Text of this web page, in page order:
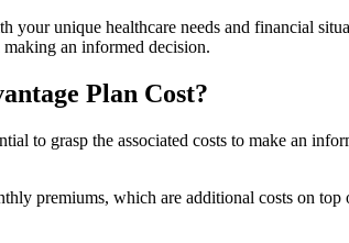
your unique healthcare needs and financial
an informed decision.
Plan Cost?
to grasp the associated costs to make an
premiums, which are additional costs on